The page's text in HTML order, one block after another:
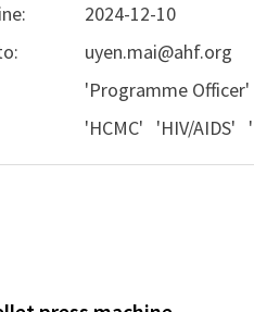
2024-12-10
uyen.mai@ahf.org
'Programme Officer'
'HCMC' 'HIV/AIDS'